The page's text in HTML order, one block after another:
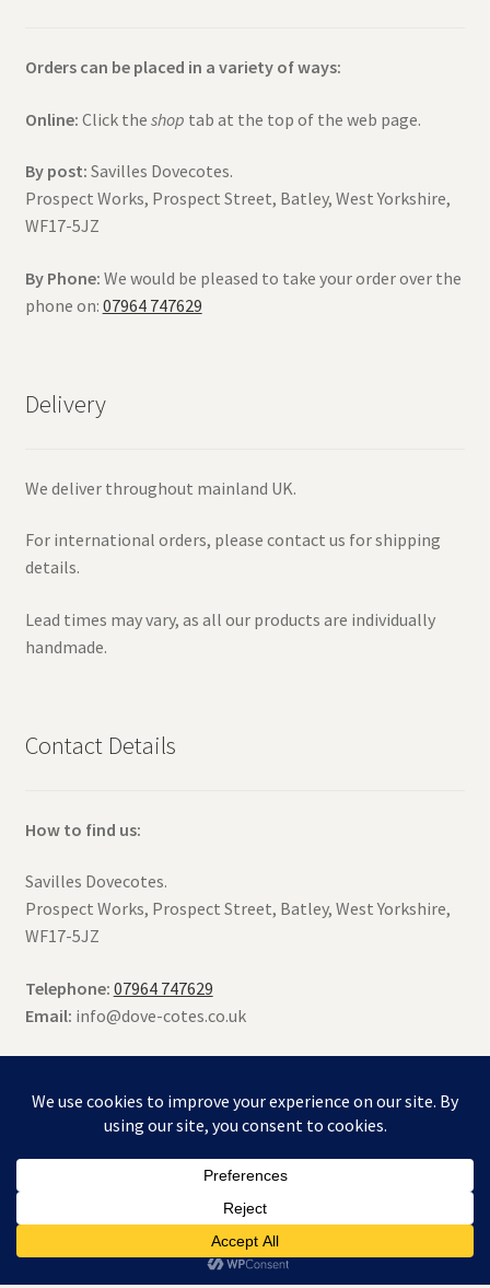
Orders can be placed in a variety of ways:
Online: Click the shop tab at the top of the web page.
By post: Savilles Dovecotes.
Prospect Works, Prospect Street, Batley, West Yorkshire,
WF17-5JZ
By Phone: We would be pleased to take your order over the
phone on: 07964 747629
Delivery
We deliver throughout mainland UK.
For international orders, please contact us for shipping
details.
Lead times may vary, as all our products are individually
handmade.
Contact Details
How to find us:
Savilles Dovecotes.
Prospect Works, Prospect Street, Batley, West Yorkshire,
WF17-5JZ
Telephone: 07964 747629
Email: info@dove-cotes.co.uk
Built with WooCommerce
Search
Search